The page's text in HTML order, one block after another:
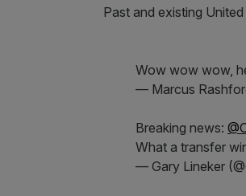
Past and existing
Wow wow wow,
— Marcus
Breaking news:
What a transfer
— Gary Lineker